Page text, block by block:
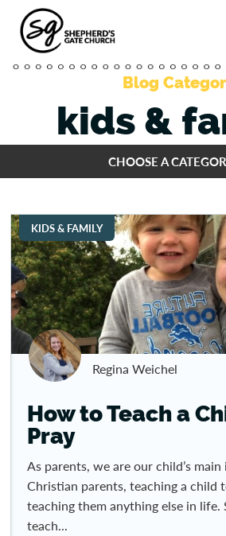
Blog
kids &
CHOOSE A
KIDS & FAMILY
Regina Weichel
How to Teach a
Pray
As parents, we are our child’s
Christian parents, teaching a child
teaching them anything else in life.
teach...